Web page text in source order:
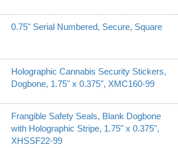
0.75" Serial Numbered, Secure, Square
Holographic Cannabis Security Stickers,
Dogbone, 1.75" x 0.375", XMC160-99
Frangible Safety Seals, Blank Dogbone
with Holographic Stripe, 1.75" x 0.375",
XHSSF22-99